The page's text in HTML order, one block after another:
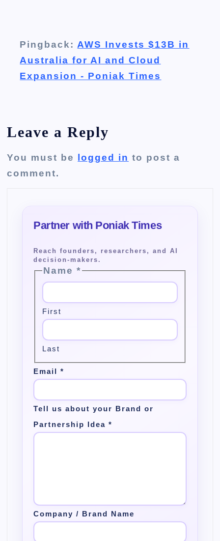
Pingback: AWS Invests $13B in
Australia for AI and Cloud
Expansion - Poniak Times
Leave a Reply
You must be logged in to post a
comment.
Name*
First
Last
Email*
Tell us about your Brand or
Partnership Idea*
Company / Brand Name